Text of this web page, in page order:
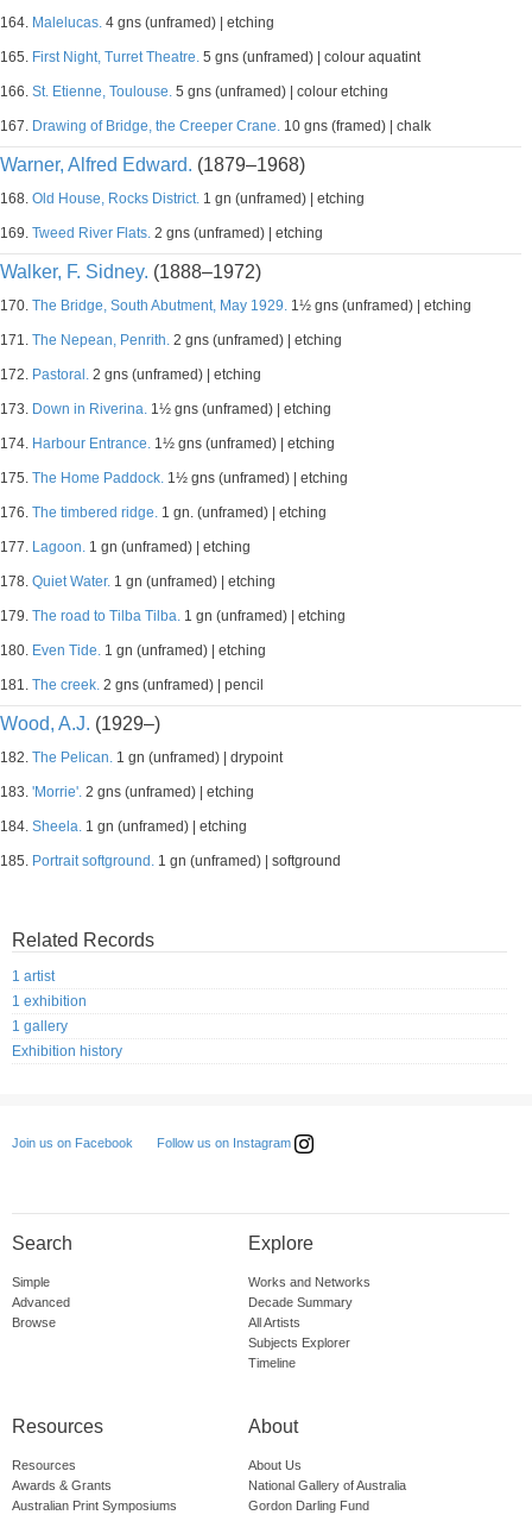
164. Malelucas. 4 gns (unframed) | etching
165. First Night, Turret Theatre. 5 gns (unframed) | colour aquatint
166. St. Etienne, Toulouse. 5 gns (unframed) | colour etching
167. Drawing of Bridge, the Creeper Crane. 10 gns (framed) | chalk
Warner, Alfred Edward. (1879–1968)
168. Old House, Rocks District. 1 gn (unframed) | etching
169. Tweed River Flats. 2 gns (unframed) | etching
Walker, F. Sidney. (1888–1972)
170. The Bridge, South Abutment, May 1929. 1½ gns (unframed) | etching
171. The Nepean, Penrith. 2 gns (unframed) | etching
172. Pastoral. 2 gns (unframed) | etching
173. Down in Riverina. 1½ gns (unframed) | etching
174. Harbour Entrance. 1½ gns (unframed) | etching
175. The Home Paddock. 1½ gns (unframed) | etching
176. The timbered ridge. 1 gn. (unframed) | etching
177. Lagoon. 1 gn (unframed) | etching
178. Quiet Water. 1 gn (unframed) | etching
179. The road to Tilba Tilba. 1 gn (unframed) | etching
180. Even Tide. 1 gn (unframed) | etching
181. The creek. 2 gns (unframed) | pencil
Wood, A.J. (1929–)
182. The Pelican. 1 gn (unframed) | drypoint
183. 'Morrie'. 2 gns (unframed) | etching
184. Sheela. 1 gn (unframed) | etching
185. Portrait softground. 1 gn (unframed) | softground
Related Records
1 artist
1 exhibition
1 gallery
Exhibition history
Join us on Facebook Follow us on Instagram
Search
Simple
Advanced
Browse
Explore
Works and Networks
Decade Summary
All Artists
Subjects Explorer
Timeline
Resources
Resources
Awards & Grants
Australian Print Symposiums
About
About Us
National Gallery of Australia
Gordon Darling Fund